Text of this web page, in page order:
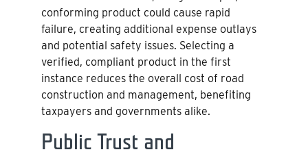
conforming product could cause rapid
failure, creating additional expense outlays
and potential safety issues. Selecting a
verified, compliant product in the first
instance reduces the overall cost of road
construction and management, benefiting
taxpayers and governments alike.
Public Trust and